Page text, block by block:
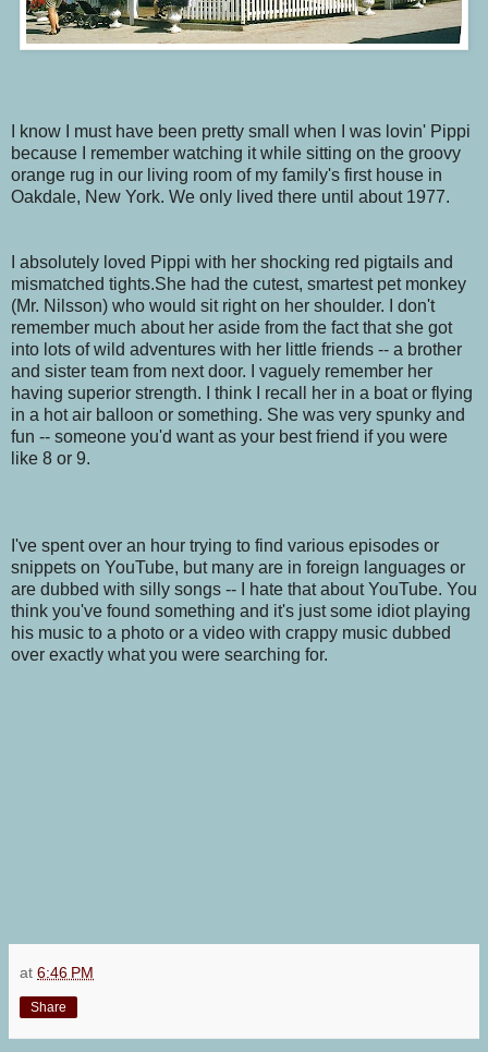
I know I must have been pretty small when I was lovin' Pippi
because I remember watching it while sitting on the groovy
orange rug in our living room of my family's first house in
Oakdale, New York. We only lived there until about 1977.
I absolutely loved Pippi with her shocking red pigtails and
mismatched tights.She had the cutest, smartest pet monkey
(Mr. Nilsson) who would sit right on her shoulder. I don't
remember much about her aside from the fact that she got
into lots of wild adventures with her little friends -- a brother
and sister team from next door. I vaguely remember her
having superior strength. I think I recall her in a boat or flying
in a hot air balloon or something. She was very spunky and
fun -- someone you'd want as your best friend if you were
like 8 or 9.
I've spent over an hour trying to find various episodes or
snippets on YouTube, but many are in foreign languages or
are dubbed with silly songs -- I hate that about YouTube. You
think you've found something and it's just some idiot playing
his music to a photo or a video with crappy music dubbed
over exactly what you were searching for.
at 6:46 PM
Share